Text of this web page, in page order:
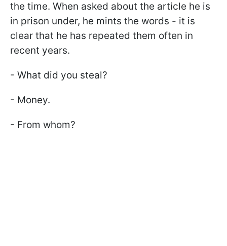
the time. When asked about the article he is
in prison under, he mints the words - it is
clear that he has repeated them often in
recent years.
- What did you steal?
- Money.
- From whom?